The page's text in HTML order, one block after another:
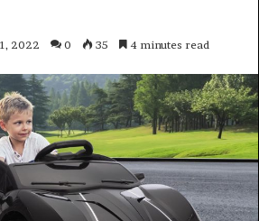
2022 0 35 4 minutes read